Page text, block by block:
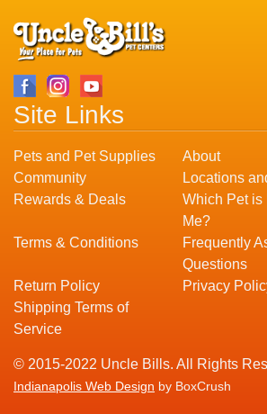
Site Links
Pets and Pet Supplies
About
Community
Locations
Rewards & Deals
Which Pet is
Me?
Terms & Conditions
Frequently
Questions
Return Policy
Privacy
Shipping Terms of
Service
© 2015-2022 Uncle Bills. All Rights
Indianapolis Web Design by BoxCrush